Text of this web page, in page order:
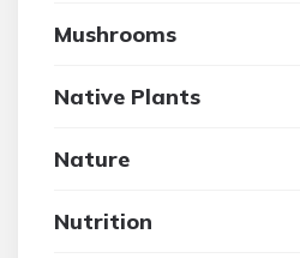
Mushrooms
Native Plants
Nature
Nutrition